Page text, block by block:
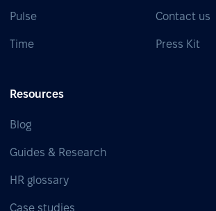
Pulse
Time
Contact us
Press Kit
Resources
Blog
Guides & Research
HR glossary
Case studies